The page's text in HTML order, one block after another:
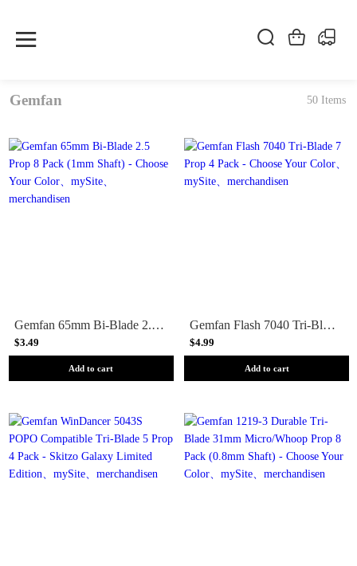
Gemfan 50 Items
Gemfan 65mm Bi-Blade 2.5 Prop 8 Pack (1mm Shaft) - Choose Your Color
$3.49
Add to cart
Gemfan Flash 7040 Tri-Blade 7 Prop 4 Pack - Choose Your Color
$4.99
Add to cart